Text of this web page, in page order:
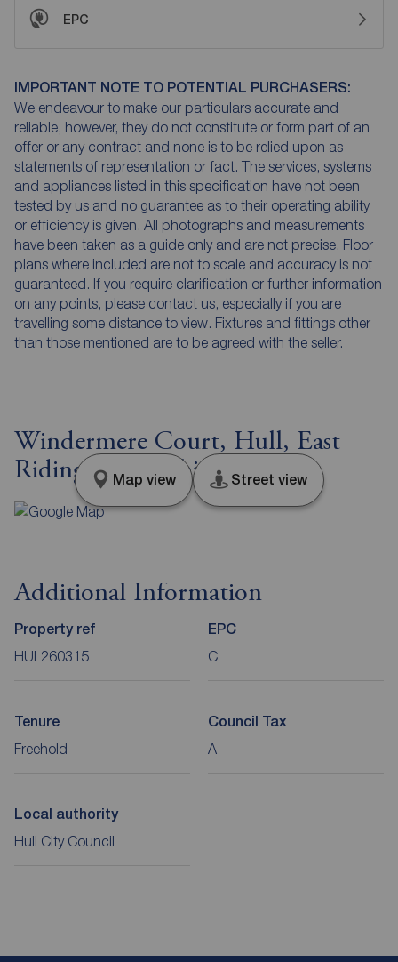
EPC
IMPORTANT NOTE TO POTENTIAL PURCHASERS:
We endeavour to make our particulars accurate and
reliable, however, they do not constitute or form part of an
offer or any contract and none is to be relied upon as
statements of representation or fact. The services, systems
and appliances listed in this specification have not been
tested by us and no guarantee as to their operating ability
or efficiency is given. All photographs and measurements
have been taken as a guide only and are not precise. Floor
plans where included are not to scale and accuracy is not
guaranteed. If you require clarification or further information
on any points, please contact us, especially if you are
travelling some distance to view. Fixtures and fittings other
than those mentioned are to be agreed with the seller.
Windermere Court, Hull, East
Riding of Yorkshire, HU7
Map view Street view
Additional Information
Property ref
HUL260315
EPC
C
Tenure
Freehold
Council Tax
A
Local authority
Hull City Council